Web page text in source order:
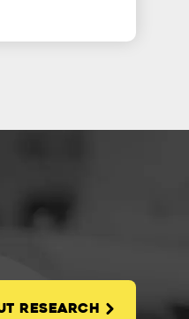
RESEARCH